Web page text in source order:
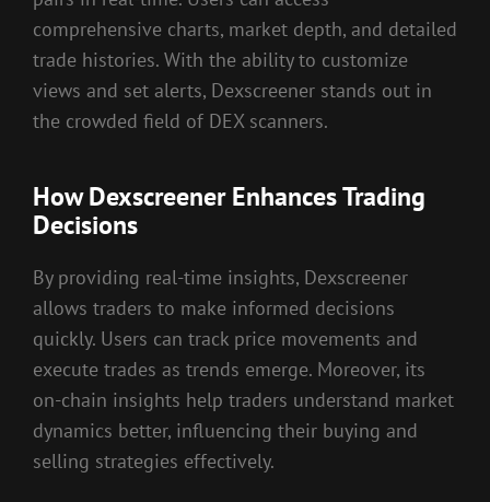
comprehensive charts, market depth, and detailed
trade histories. With the ability to customize
views and set alerts, Dexscreener stands out in
the crowded field of DEX scanners.
How Dexscreener Enhances Trading
Decisions
By providing real-time insights, Dexscreener
allows traders to make informed decisions
quickly. Users can track price movements and
execute trades as trends emerge. Moreover, its
on-chain insights help traders understand market
dynamics better, influencing their buying and
selling strategies effectively.